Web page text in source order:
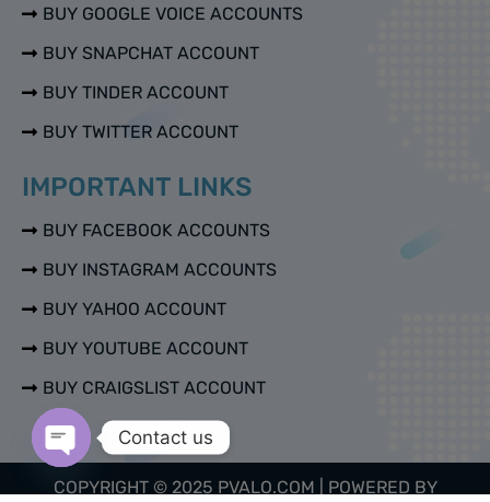
BUY GOOGLE VOICE ACCOUNTS
BUY SNAPCHAT ACCOUNT
BUY TINDER ACCOUNT
BUY TWITTER ACCOUNT
IMPORTANT LINKS
BUY FACEBOOK ACCOUNTS
BUY INSTAGRAM ACCOUNTS
BUY YAHOO ACCOUNT
BUY YOUTUBE ACCOUNT
BUY CRAIGSLIST ACCOUNT
COPYRIGHT © 2025 PVALO.COM | POWERED BY
Contact us
Open chaty